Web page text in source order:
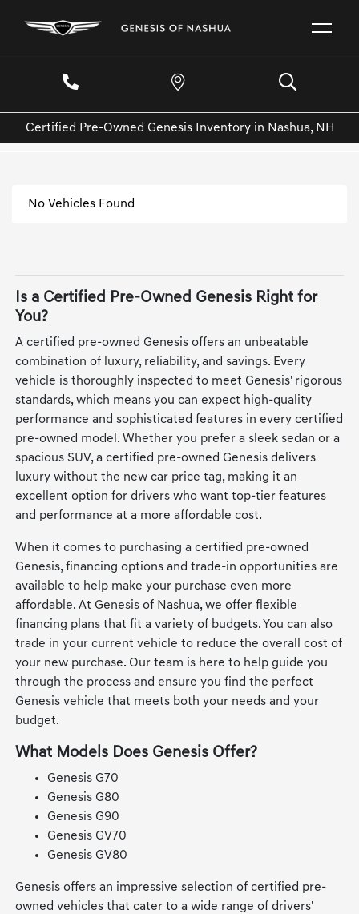
Certified Pre-Owned Genesis Inventory in Nashua, NH
No Vehicles Found
Is a Certified Pre-Owned Genesis Right for
You?
A certified pre-owned Genesis offers an unbeatable
combination of luxury, reliability, and savings. Every
vehicle is thoroughly inspected to meet Genesis' rigorous
standards, which means you can expect high-quality
performance and sophisticated features in every certified
pre-owned model. Whether you prefer a sleek sedan or a
spacious SUV, a certified pre-owned Genesis delivers
luxury without the new car price tag, making it an
excellent option for drivers who want top-tier features
and performance at a more affordable cost.
When it comes to purchasing a certified pre-owned
Genesis, financing options and trade-in opportunities are
available to help make your purchase even more
affordable. At Genesis of Nashua, we offer flexible
financing plans that fit a variety of budgets. You can also
trade in your current vehicle to reduce the overall cost of
your new purchase. Our team is here to help guide you
through the process and ensure you find the perfect
Genesis vehicle that meets both your needs and your
budget.
What Models Does Genesis Offer?
Genesis G70
Genesis G80
Genesis G90
Genesis GV70
Genesis GV80
Genesis offers an impressive selection of certified pre-
owned vehicles that cater to a wide range of drivers'